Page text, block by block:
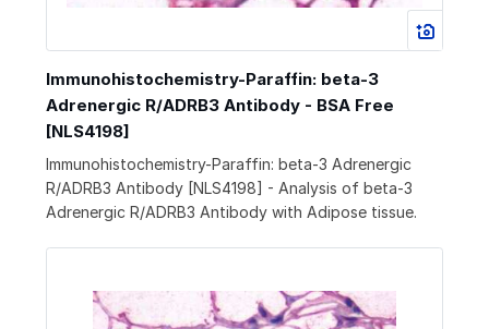
Immunohistochemistry-Paraffin: beta-3
Adrenergic R/ADRB3 Antibody - BSA Free
[NLS4198]
Immunohistochemistry-Paraffin: beta-3 Adrenergic
R/ADRB3 Antibody [NLS4198] - Analysis of beta-3
Adrenergic R/ADRB3 Antibody with Adipose tissue.